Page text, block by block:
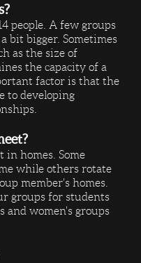
people. A few groups
bit bigger. Sometimes
as the size of
the capacity of a
factor is that the
to developing
in homes. Some
while others rotate
member's homes.
groups for students
and women's groups